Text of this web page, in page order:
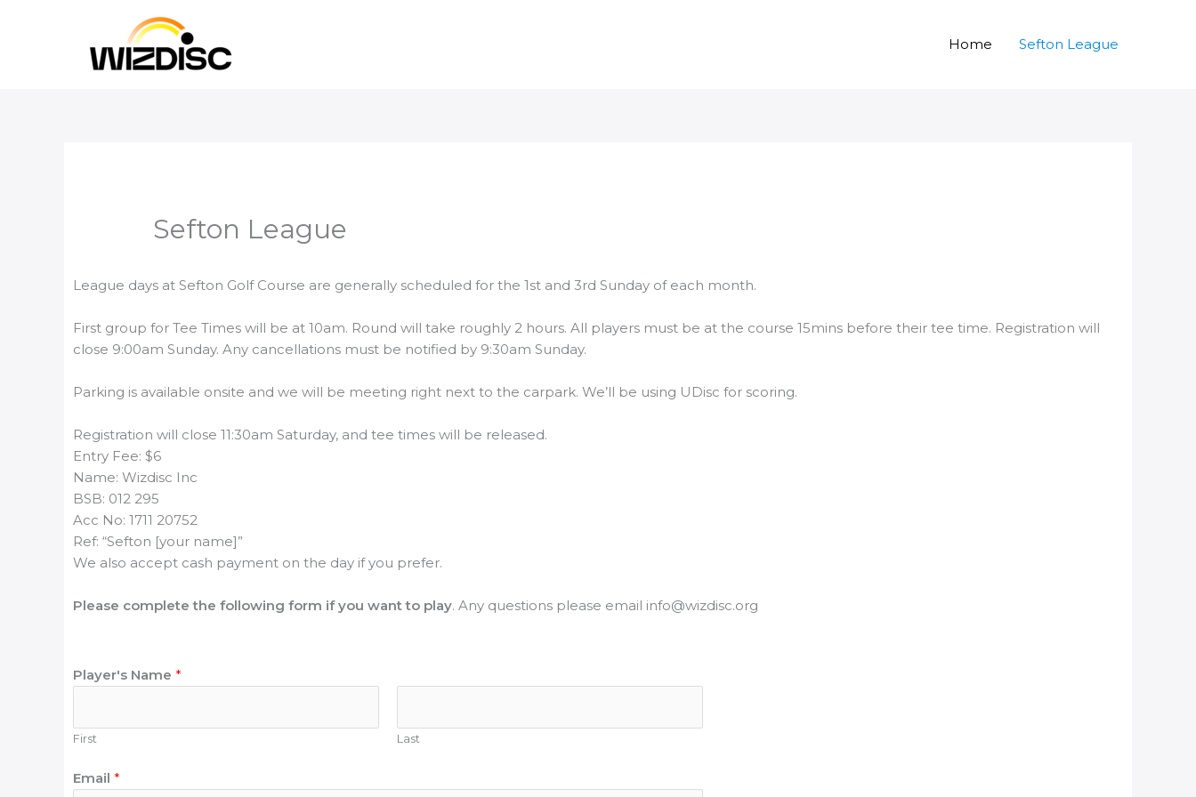
Home Sefton League
Sefton League
League days at Sefton Golf Course are generally scheduled for the 1st and 3rd Sunday of each month.
First group for Tee Times will be at 10am. Round will take roughly 2 hours. All players must be at the course 15mins before their tee time. Registration will
close 9:00am Sunday. Any cancellations must be notified by 9:30am Sunday.
Parking is available onsite and we will be meeting right next to the carpark. We’ll be using UDisc for scoring.
Registration will close 11:30am Saturday, and tee times will be released.
Entry Fee: $6
Name: Wizdisc Inc
BSB: 012 295
Acc No: 1711 20752
Ref: “Sefton [your name]”
We also accept cash payment on the day if you prefer.
Please complete the following form if you want to play. Any questions please email info@wizdisc.org
Player's Name *
First Last
D
Email *